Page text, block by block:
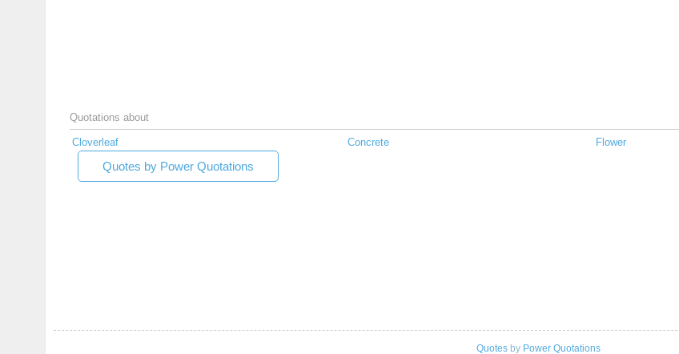
Quotations about
Cloverleaf Concrete Flower
Quotes by Power Quotations
Quotesby Power Quotations